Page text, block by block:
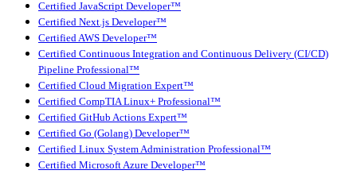
Certified JavaScript Developer™
Certified Next.js Developer™
Certified AWS Developer™
Certified Continuous Integration and Continuous Delivery (CI/CD)
Pipeline Professional™
Certified Cloud Migration Expert™
Certified CompTIA Linux+ Professional™
Certified GitHub Actions Expert™
Certified Go (Golang) Developer™
Certified Linux System Administration Professional™
Certified Microsoft Azure Developer™